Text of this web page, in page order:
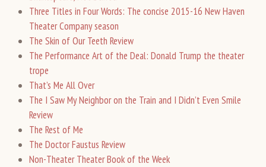
Three Titles in Four Words: The concise 2015-16 New Haven
Theater Company season
The Skin of Our Teeth Review
The Performance Art of the Deal: Donald Trump the theater
trope
That’s Me All Over
The I Saw My Neighbor on the Train and I Didn’t Even Smile
Review
The Rest of Me
The Doctor Faustus Review
Non-Theater Theater Book of the Week